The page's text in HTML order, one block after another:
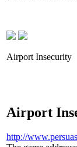
Airport Insecurity
Airport
http://